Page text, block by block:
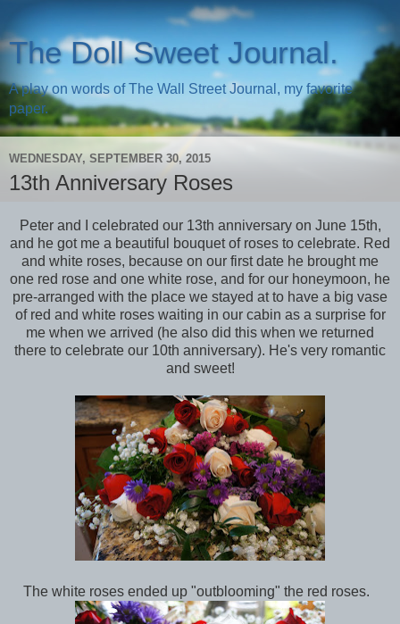
The Doll Sweet Journal.
A play on words of The Wall Street Journal, my favorite
paper.
WEDNESDAY, SEPTEMBER 30, 2015
13th Anniversary Roses
Peter and I celebrated our 13th anniversary on June 15th,
and he got me a beautiful bouquet of roses to celebrate. Red
and white roses, because on our first date he brought me
one red rose and one white rose, and for our honeymoon, he
pre-arranged with the place we stayed at to have a big vase
of red and white roses waiting in our cabin as a surprise for
me when we arrived (he also did this when we returned
there to celebrate our 10th anniversary). He's very romantic
and sweet!
The white roses ended up "outblooming" the red roses.